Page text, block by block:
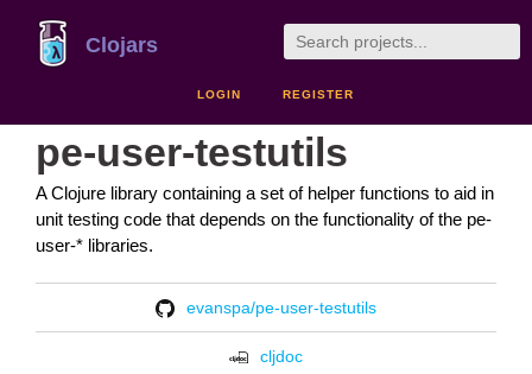
Clojars
LOGIN REGISTER
pe-user-testutils
A Clojure library containing a set of helper functions to aid in
unit testing code that depends on the functionality of the pe-
user-* libraries.
evanspa/pe-user-testutils
cljdoc